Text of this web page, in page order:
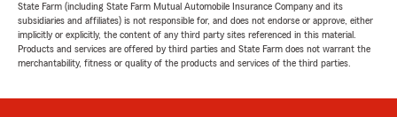
State Farm (including State Farm Mutual Automobile Insurance Company and its
subsidiaries and affiliates) is not responsible for, and does not endorse or approve, either
implicitly or explicitly, the content of any third party sites referenced in this material.
Products and services are offered by third parties and State Farm does not warrant the
merchantability, fitness or quality of the products and services of the third parties.